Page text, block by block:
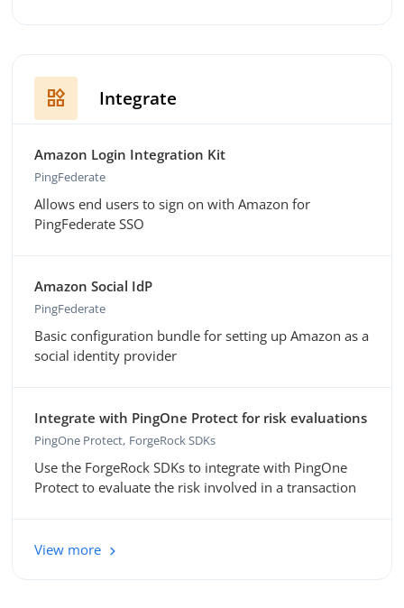
widgets Integrate
Amazon Login Integration Kit
PingFederate
Allows end users to sign on with Amazon for
PingFederate SSO
Amazon Social IdP
PingFederate
Basic configuration bundle for setting up Amazon as a
social identity provider
Integrate with PingOne Protect for risk evaluations
PingOne Protect ForgeRock SDKs
Use the ForgeRock SDKs to integrate with PingOne
Protect to evaluate the risk involved in a transaction
View more